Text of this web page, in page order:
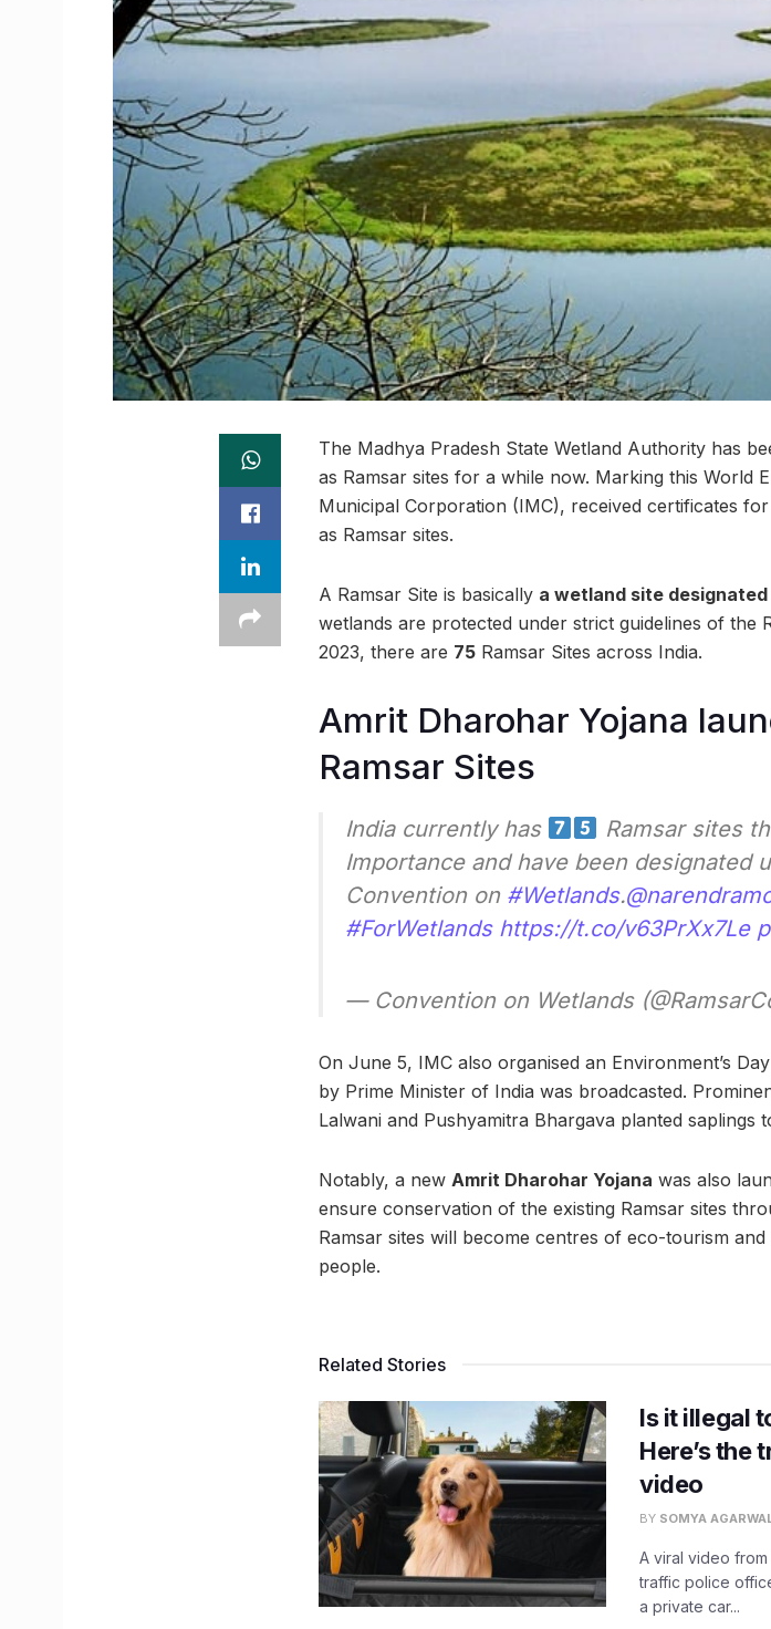
The Madhya Pradesh State Wetland Authority has
as Ramsar sites for a while now. Marking this World
Municipal Corporation (IMC), received certificates
as Ramsar sites.
A Ramsar Site is basically a wetland site
wetlands are protected under strict guidelines of the
2023, there are 75 Ramsar Sites across India.
Amrit Dharohar Yojana
Ramsar Sites
India currently has
Ramsar sites
Importance and have been designated
Convention on #Wetlands.
#ForWetlands https://t.co/v63PrXx7Le
— Convention on Wetlands
On June 5, IMC also organised an Environment’s
by Prime Minister of India was broadcasted.
Lalwani and Pushyamitra Bhargava planted saplings
Notably, a new Amrit Dharohar Yojana was also
ensure conservation of the existing Ramsar sites
Ramsar sites will become centres of eco-tourism
people.
Related Stories
Is it illegal
Here’s the
video
BY SOMYA
A viral video
traffic police
a private car...